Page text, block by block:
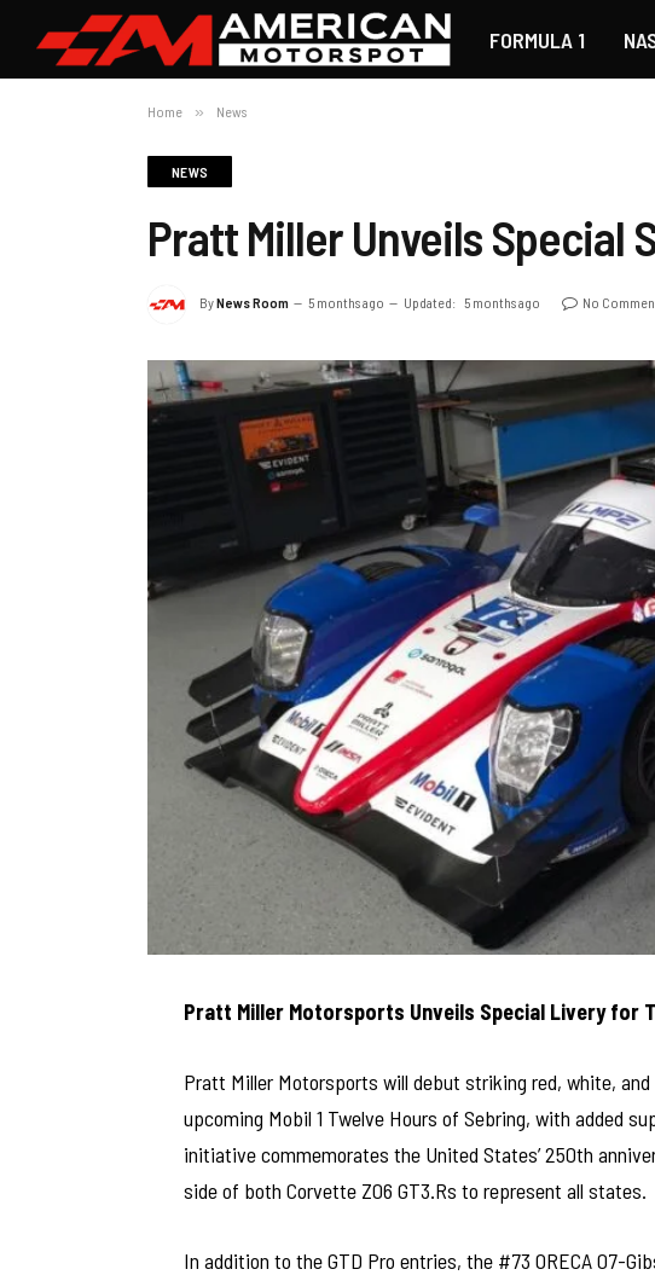
FORMULA 1
Home » News
NEWS
Pratt Miller Unveils Special
ByNews Room 5 months ago Updated: 5 months ago No
Pratt Miller Motorsports Unveils Special Livery for
Pratt Miller Motorsports will debut striking red, white,
upcoming Mobil 1 Twelve Hours of Sebring, with added
initiative commemorates the United States’ 250th
side of both Corvette Z06 GT3.Rs to represent all states.
In addition to the GTD Pro entries, the #73 ORECA 07-